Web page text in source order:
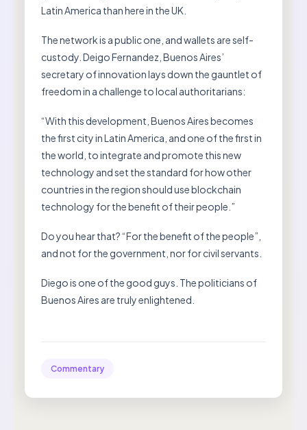
Latin America than here in the UK.
The network is a public one, and wallets are self-
custody. Deigo Fernandez, Buenos Aires’
secretary of innovation lays down the gauntlet of
freedom in a challenge to local authoritarians:
“With this development, Buenos Aires becomes
the first city in Latin America, and one of the first in
the world, to integrate and promote this new
technology and set the standard for how other
countries in the region should use blockchain
technology for the benefit of their people.”
Do you hear that? “For the benefit of the people”,
and not for the government, nor for civil servants.
Diego is one of the good guys. The politicians of
Buenos Aires are truly enlightened.
Commentary